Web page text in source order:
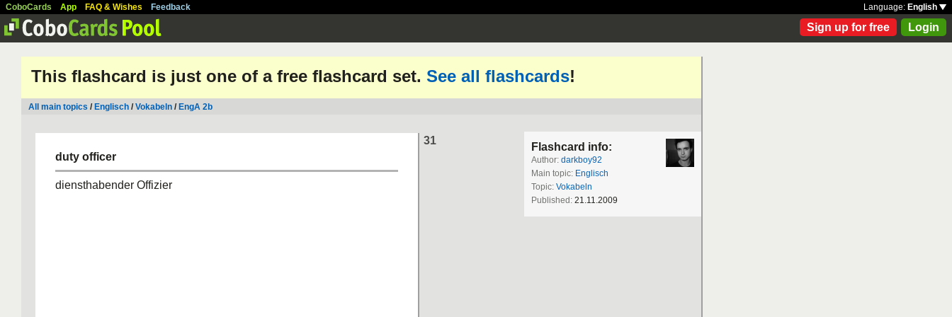
CoboCards App FAQ & Wishes Feedback Language: English
Sign up for free Login
This flashcard is just one of a free flashcard set. See all flashcards!
All main topics / Englisch /Vokabeln / EngA 2b
31
duty officer
diensthabender Offizier
Flashcard info:
Author: darkboy92
Main topic: Englisch
Topic: Vokabeln
Published: 21.11.2009